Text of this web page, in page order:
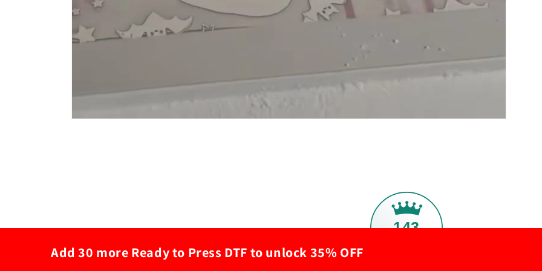
Add 30 more Ready to Press DTF to unlock 35% OFF
143